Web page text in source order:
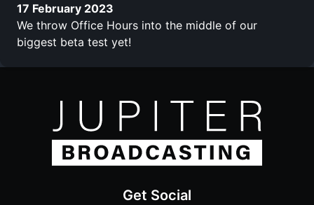
17 February 2023
We throw Office Hours into the middle of our
biggest beta test yet!
Get Social